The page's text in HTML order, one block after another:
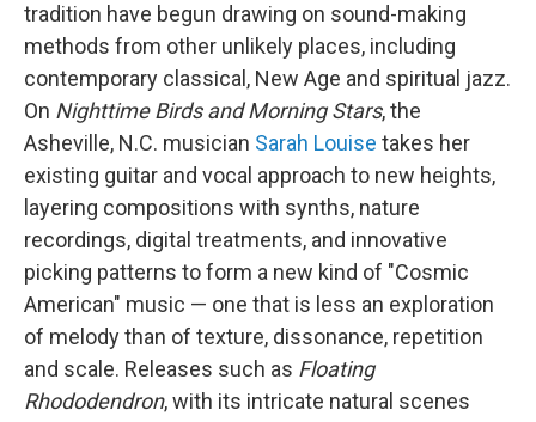
tradition have begun drawing on sound-making
methods from other unlikely places, including
contemporary classical, New Age and spiritual jazz.
On Nighttime Birds and Morning Stars, the
Asheville, N.C. musician Sarah Louise takes her
existing guitar and vocal approach to new heights,
layering compositions with synths, nature
recordings, digital treatments, and innovative
picking patterns to form a new kind of "Cosmic
American" music — one that is less an exploration
of melody than of texture, dissonance, repetition
and scale. Releases such as Floating
Rhododendron, with its intricate natural scenes